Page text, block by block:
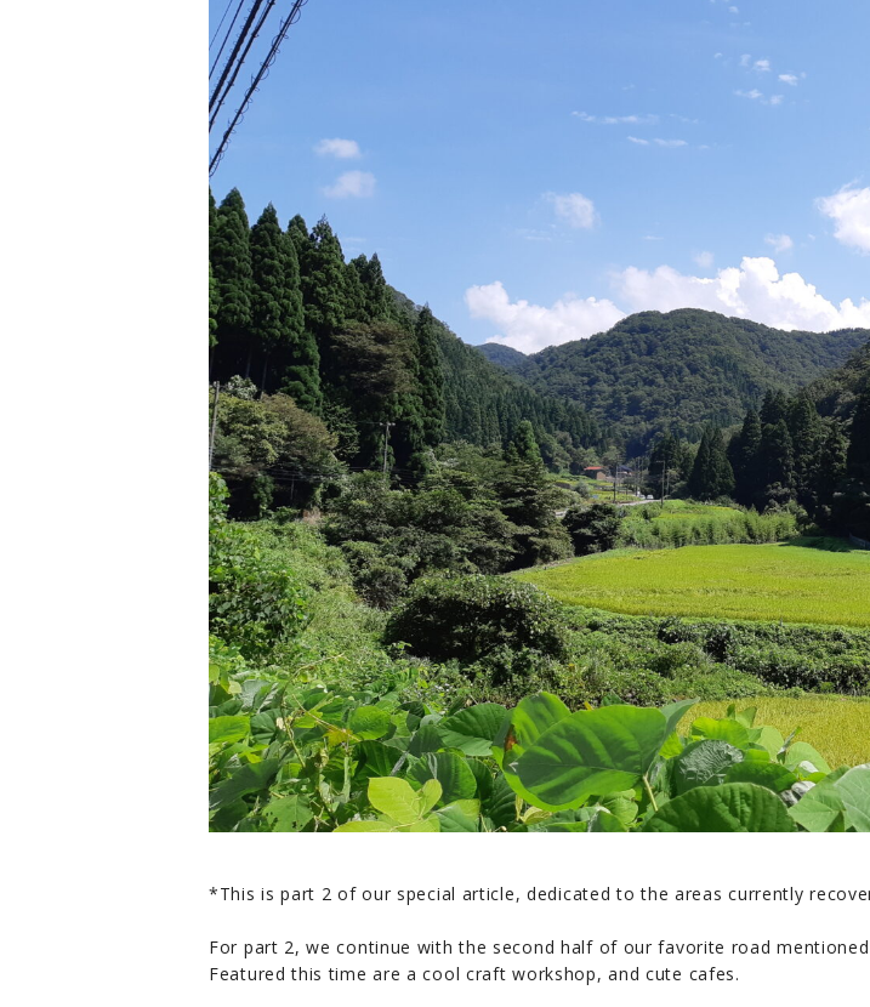
*This is part 2 of our special article, dedicated to the areas currently
For part 2, we continue with the second half of our favorite road
Featured this time are a cool craft workshop, and cute cafes.